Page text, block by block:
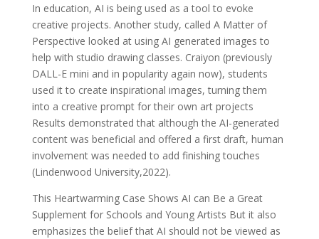
In education, AI is being used as a tool to evoke
creative projects. Another study, called A Matter of
Perspective looked at using AI generated images to
help with studio drawing classes. Craiyon (previously
DALL-E mini and in popularity again now), students
used it to create inspirational images, turning them
into a creative prompt for their own art projects
Results demonstrated that although the AI-generated
content was beneficial and offered a first draft, human
involvement was needed to add finishing touches
(Lindenwood University,2022).
This Heartwarming Case Shows AI can Be a Great
Supplement for Schools and Young Artists But it also
emphasizes the belief that AI should not be viewed as